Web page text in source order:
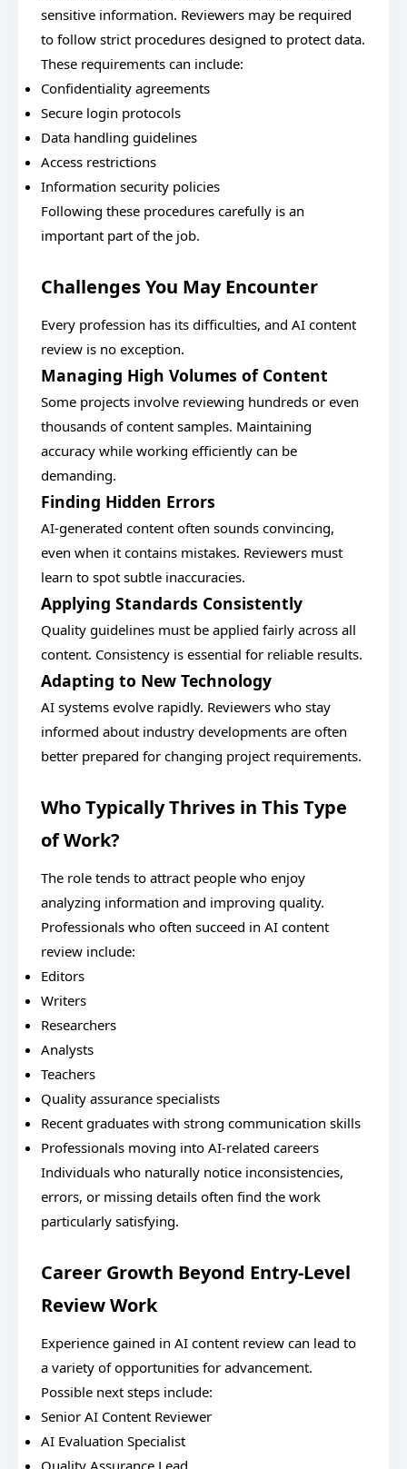
sensitive information. Reviewers may be required
to follow strict procedures designed to protect data.
These requirements can include:
Confidentiality agreements
Secure login protocols
Data handling guidelines
Access restrictions
Information security policies
Following these procedures carefully is an
important part of the job.
Challenges You May Encounter
Every profession has its difficulties, and AI content
review is no exception.
Managing High Volumes of Content
Some projects involve reviewing hundreds or even
thousands of content samples. Maintaining
accuracy while working efficiently can be
demanding.
Finding Hidden Errors
AI-generated content often sounds convincing,
even when it contains mistakes. Reviewers must
learn to spot subtle inaccuracies.
Applying Standards Consistently
Quality guidelines must be applied fairly across all
content. Consistency is essential for reliable results.
Adapting to New Technology
AI systems evolve rapidly. Reviewers who stay
informed about industry developments are often
better prepared for changing project requirements.
Who Typically Thrives in This Type
of Work?
The role tends to attract people who enjoy
analyzing information and improving quality.
Professionals who often succeed in AI content
review include:
Editors
Writers
Researchers
Analysts
Teachers
Quality assurance specialists
Recent graduates with strong communication skills
Professionals moving into AI-related careers
Individuals who naturally notice inconsistencies,
errors, or missing details often find the work
particularly satisfying.
Career Growth Beyond Entry-Level
Review Work
Experience gained in AI content review can lead to
a variety of opportunities for advancement.
Possible next steps include:
Senior AI Content Reviewer
AI Evaluation Specialist
Quality Assurance Lead